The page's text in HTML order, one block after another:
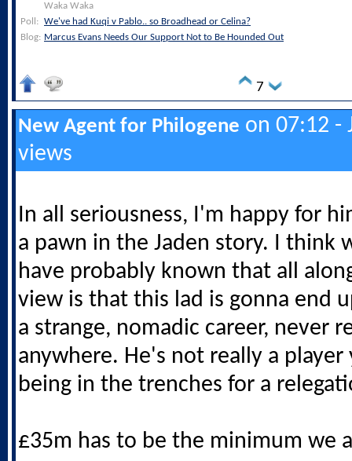
Waka Waka
Poll: We've had Kuqi v Pablo.. so Broadhead or Celina?
Blog: Marcus Evans Needs Our Support Not to Be Hounded Out
7
New Agent for Philogene on 07:12 -
views
In all seriousness, I'm happy for
a pawn in the Jaden story. I think
have probably known that all
view is that this lad is gonna end
a strange, nomadic career, never
anywhere. He's not really a
being in the trenches for a
£35m has to be the minimum we